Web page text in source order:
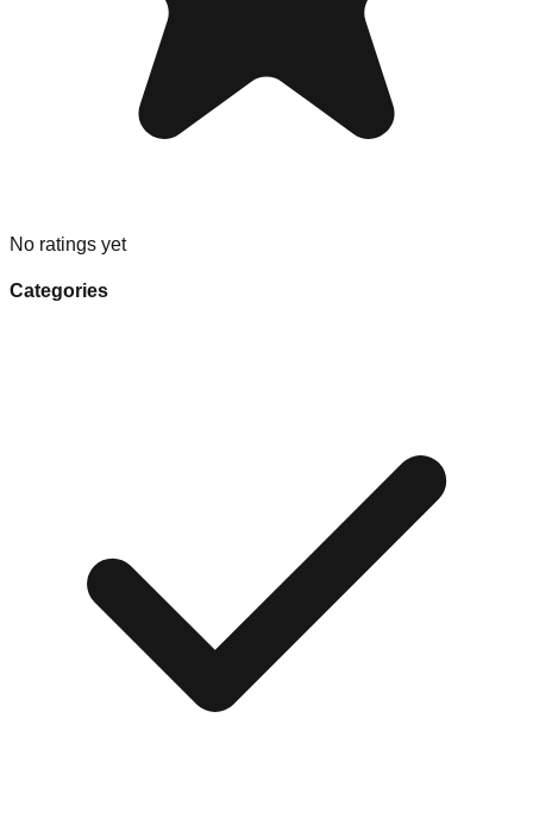
No ratings yet
Categories